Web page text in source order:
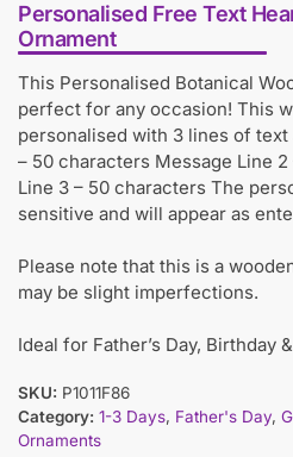
Personalised Free Text
Ornament
This Personalised Botanical
perfect for any occasion! This
personalised with 3 lines of text
– 50 characters Message Line
Line 3 – 50 characters The
sensitive and will appear as
Please note that this is a
may be slight imperfections.
Ideal for Father’s Day, Birthday
SKU: P1011F86
Category: 1-3 Days, Father's Day,
Ornaments